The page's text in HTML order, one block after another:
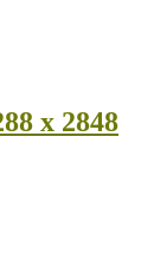
x 2848